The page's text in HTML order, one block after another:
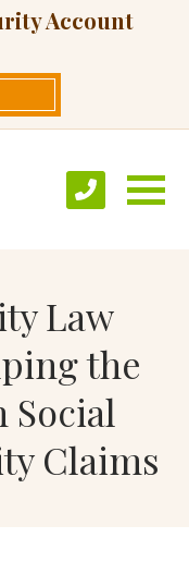
Account
Law
the
Social
Claims